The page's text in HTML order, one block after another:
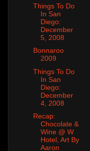
Things To Do
In San
Diego:
December
5, 2008
Bonnaroo
2009
Things To Do
In San
Diego:
December
4, 2008
Recap:
Chocolate &
Wine @ W
Hotel, Art By
Aaron